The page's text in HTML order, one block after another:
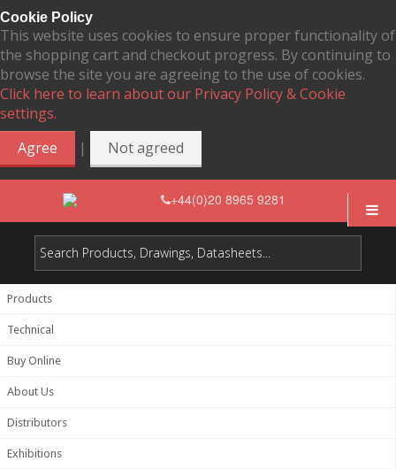
Cookie Policy
This website uses cookies to ensure proper functionality of
the shopping cart and checkout progress. By continuing to
browse the site you are agreeing to the use of cookies.
Click here to learn about our Privacy Policy & Cookie
settings.
Agree
| Not agreed
+44(0)20 8965 9281
Products
Technical
Buy Online
About Us
Distributors
Exhibitions